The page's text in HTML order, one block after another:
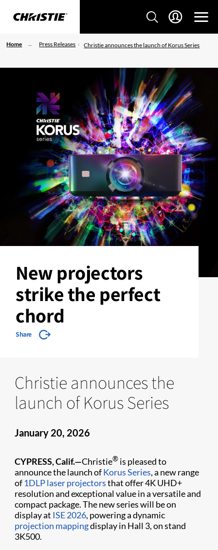
Home Press Releases Christie announces the launch of Korus Series
New projectors
strike the perfect
chord
Share
Christie announces the
launch of Korus Series
January 20, 2026
CYPRESS, Calif.—Christie® is pleased to
announce the launch ofKorus Series, a new range
of 1DLP laser projectorsthat offer 4K UHD+
resolution and exceptional value in a versatile and
compact package. The new series will be on
display at ISE 2026, powering a dynamic
projection mappingdisplay in Hall 3, on stand
3K500.